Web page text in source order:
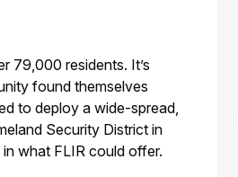
79,000 residents. It’s
found themselves
to deploy a wide-spread,
Security District in
what FLIR could offer.